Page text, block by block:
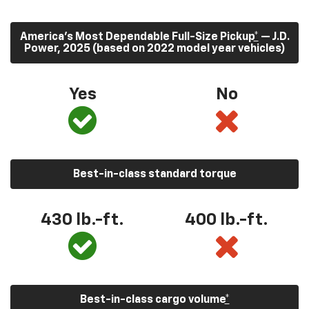
America’s Most Dependable Full-Size Pickup* — J.D.
Power, 2025 (based on 2022 model year vehicles)
Yes No
Best-in-class standard torque
430 lb.-ft. 400 lb.-ft.
Best-in-class cargo volume*